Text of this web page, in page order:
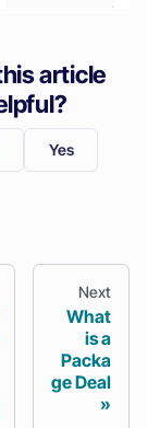
article
Yes
Next
What
is a
Packa
ge Deal